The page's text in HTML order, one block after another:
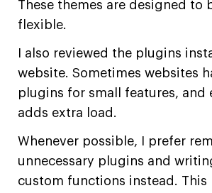
These themes are designed to
flexible.
I also reviewed the plugins
website. Sometimes websites
plugins for small features, and
adds extra load.
Whenever possible, I prefer
unnecessary plugins and
custom functions instead. This